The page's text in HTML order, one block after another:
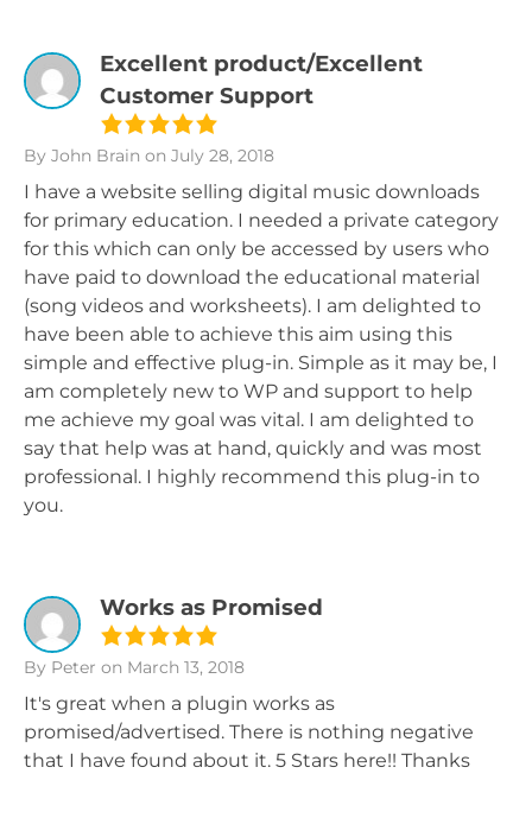
Excellent product/Excellent
Customer Support
By John Brain on July 28, 2018
I have a website selling digital music downloads
for primary education. I needed a private category
for this which can only be accessed by users who
have paid to download the educational material
(song videos and worksheets). I am delighted to
have been able to achieve this aim using this
simple and effective plug-in. Simple as it may be, I
am completely new to WP and support to help
me achieve my goal was vital. I am delighted to
say that help was at hand, quickly and was most
professional. I highly recommend this plug-in to
you.
Works as Promised
By Peter on March 13, 2018
It's great when a plugin works as
promised/advertised. There is nothing negative
that I have found about it. 5 Stars here!! Thanks